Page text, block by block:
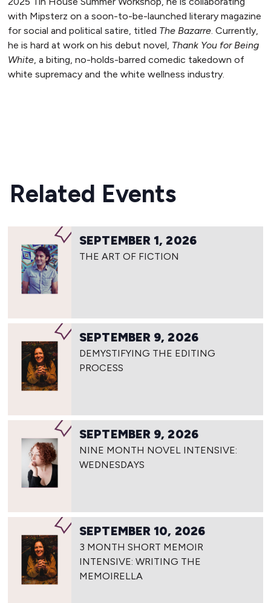
with Mipsterz on a soon-to-be-launched literary magazine
for social and political satire, titled The Bazarre. Currently,
he is hard at work on his debut novel, Thank You for Being
White, a biting, no-holds-barred comedic takedown of
white supremacy and the white wellness industry.
Related Events
SEPTEMBER 1, 2026
THE ART OF FICTION
SEPTEMBER 9, 2026
DEMYSTIFYING THE EDITING
PROCESS
SEPTEMBER 9, 2026
NINE MONTH NOVEL INTENSIVE:
WEDNESDAYS
SEPTEMBER 10, 2026
3 MONTH SHORT MEMOIR
INTENSIVE: WRITING THE
MEMOIRELLA